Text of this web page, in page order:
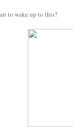
to wake up to this?